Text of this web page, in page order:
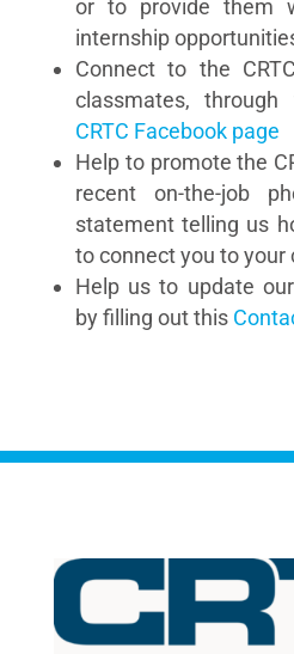
or to provide them
internship
Connect to the
classmates, through
CRTC Facebook page
Help to promote the
recent on-the-job
statement telling us
to connect you to your
Help us to update
by filling out this